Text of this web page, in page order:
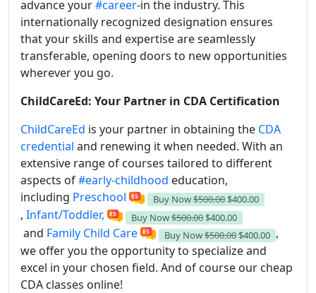
advance your#career-in the industry. This
internationally recognized designation ensures
that your skills and expertise are seamlessly
transferable, opening doors to new opportunities
wherever you go.
ChildCareEd: Your Partner in CDA Certification
ChildCareEd is your partner in obtaining the CDA
credential and renewing it when needed. With an
extensive range of courses tailored to different
aspects of#early-childhood education,
including Preschool Buy Now$500.00 $400.00
, Infant/Toddler, Buy Now$500.00 $400.00
and Family Child Care Buy Now$500.00 $400.00 ,
we offer you the opportunity to specialize and
excel in your chosen field. And of course our cheap
CDA classes online!